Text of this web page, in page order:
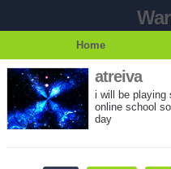
Home
atreiva
i will be playing
online school
day